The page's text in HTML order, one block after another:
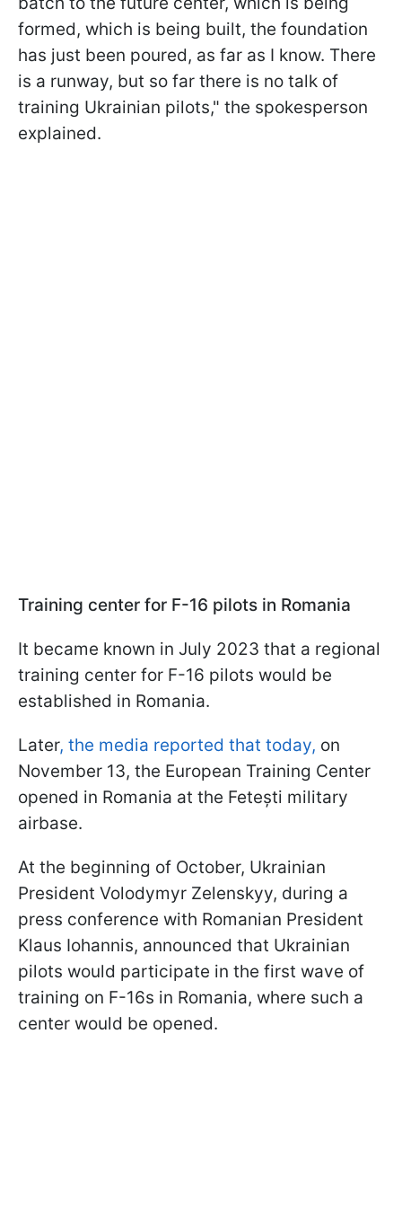
formed, which is being built, the foundation
has just been poured, as far as I know. There
is a runway, but so far there is no talk of
training Ukrainian pilots," the spokesperson
explained.
Training center for F-16 pilots in Romania
It became known in July 2023 that a regional
training center for F-16 pilots would be
established in Romania.
Later, the media reported that today, on
November 13, the European Training Center
opened in Romania at the Fetești military
airbase.
At the beginning of October, Ukrainian
President Volodymyr Zelenskyy, during a
press conference with Romanian President
Klaus Iohannis, announced that Ukrainian
pilots would participate in the first wave of
training on F-16s in Romania, where such a
center would be opened.